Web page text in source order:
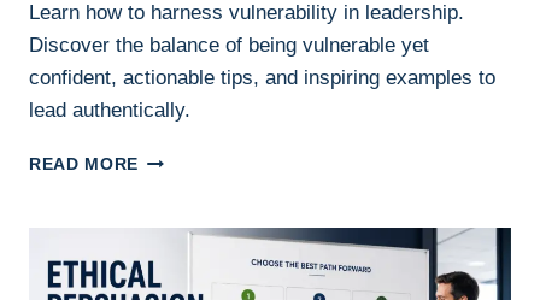
Learn how to harness vulnerability in leadership.
Discover the balance of being vulnerable yet
confident, actionable tips, and inspiring examples to
lead authentically.
READ MORE VULNERABILITY
KEY
TO